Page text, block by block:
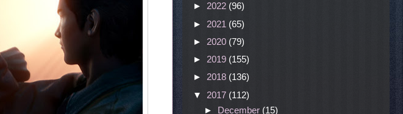
► 2022 (96)
► 2021 (65)
► 2020 (79)
► 2019 (155)
► 2018 (136)
▼ 2017 (112)
► December (15)